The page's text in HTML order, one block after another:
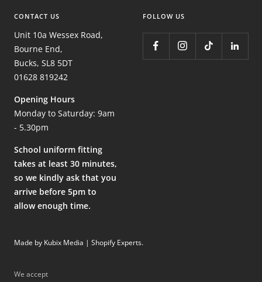
CONTACT US
Unit 10a Wessex Road,
Bourne End,
Bucks, SL8 5DT
01628 819242
Opening Hours
Monday to Saturday: 9am
- 5.30pm
School uniform fitting
takes at least 30 minutes,
so we kindly ask that you
arrive before 5pm to
allow enough time.
FOLLOW US
Made by Kubix Media | Shopify Experts.
We accept